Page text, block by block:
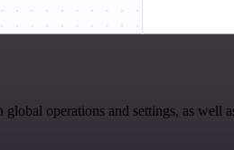
operations and settings, as well